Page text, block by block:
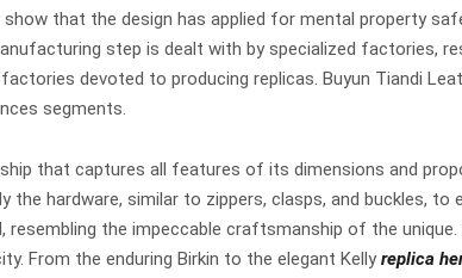
show that the design has applied for mental property
step is dealt with by specialized factories,
devoted to producing replicas. Buyun Tiandi
segments.
that captures all features of its dimensions and
hardware, similar to zippers, clasps, and buckles,
the impeccable craftsmanship of the
From the enduring Birkin to the elegant Kellyreplica